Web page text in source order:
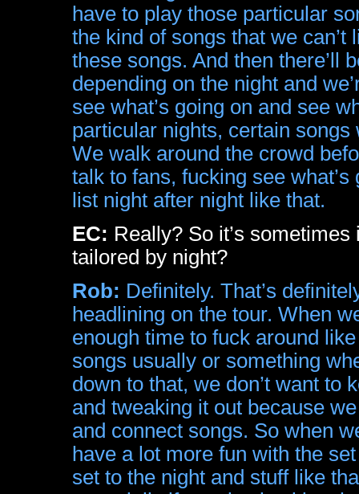
have to play those particular
the kind of songs that we
these songs. And then there’ll
depending on the night and
see what’s going on and see
particular nights, certain
We walk around the crowd
talk to fans, fucking see
list night after night like that.
EC: Really? So it’s
tailored by night?
Rob: Definitely. That’s
headlining on the tour. When
enough time to fuck around
songs usually or something
down to that, we don’t want to
and tweaking it out because
and connect songs. So when
have a lot more fun with the
set to the night and stuff like